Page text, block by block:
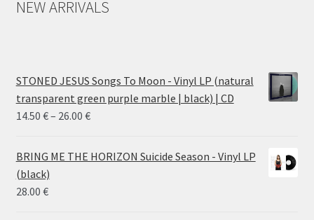
NEW ARRIVALS
STONED JESUS Songs To Moon - Vinyl LP (natural
transparent green purple marble | black) | CD
14.50 €– 26.00 €Price
14.50 €
BRING ME THE HORIZON Suicide Season - Vinyl LP
(black)
28.00 €